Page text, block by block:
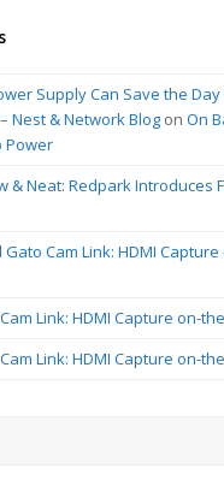
Supply Can Save the
Nest & Network Blog on On
Power
& Neat: Redpark Introduces
Gato Cam Link: HDMI
Link: HDMI Capture on-
Link: HDMI Capture on-